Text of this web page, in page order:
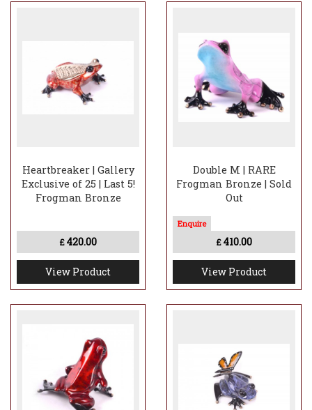
Heartbreaker | Gallery
Exclusive of 25 | Last 5!
Frogman Bronze
£ 420.00
View Product
Double M | RARE
Frogman Bronze | Sold
Out
£ 410.00
View Product